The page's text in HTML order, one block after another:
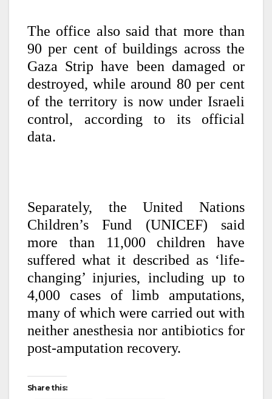
The office also said that more than
90 per cent of buildings across the
Gaza Strip have been damaged or
destroyed, while around 80 per cent
of the territory is now under Israeli
control, according to its official
data.
Separately, the United Nations
Children’s Fund (UNICEF) said
more than 11,000 children have
suffered what it described as ‘life-
changing’ injuries, including up to
4,000 cases of limb amputations,
many of which were carried out with
neither anesthesia nor antibiotics for
post-amputation recovery.
Share this: